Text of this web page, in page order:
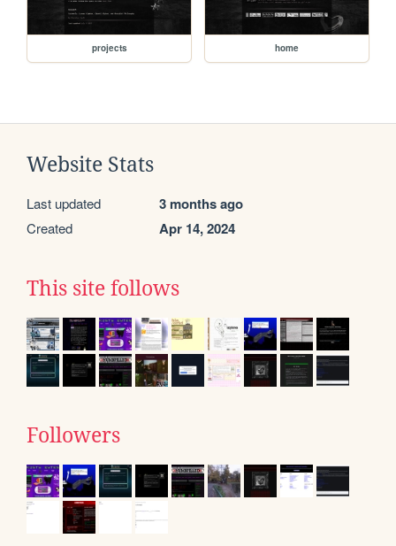
projects home
Website Stats
Last updated 3 months ago
Created Apr 14, 2024
This site follows
Followers